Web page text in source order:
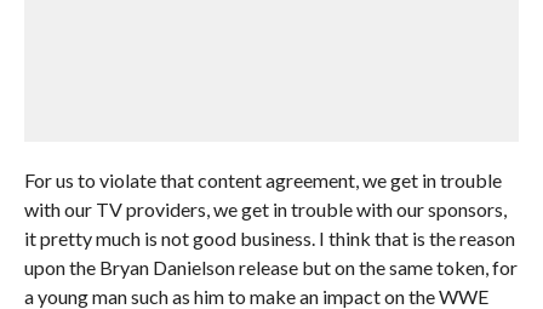
For us to violate that content agreement, we get in trouble
with our TV providers, we get in trouble with our sponsors,
it pretty much is not good business. I think that is the reason
upon the Bryan Danielson release but on the same token, for
a young man such as him to make an impact on the WWE